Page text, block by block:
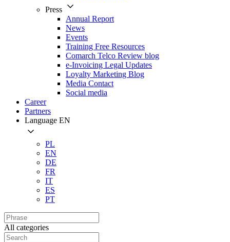
Press
Annual Report
News
Events
Training Free Resources
Comarch Telco Review blog
e-Invoicing Legal Updates
Loyalty Marketing Blog
Media Contact
Social media
Career
Partners
Language EN
PL
EN
DE
FR
IT
ES
PT
All categories